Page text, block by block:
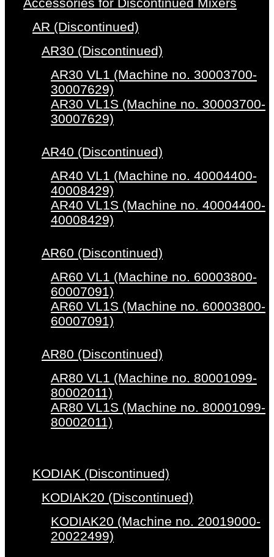
Accessories for Discontinued Mixers
AR (Discontinued)
AR30 (Discontinued)
AR30 VL1 (Machine no. 30003700-
30007629)
AR30 VL1S (Machine no. 30003700-
30007629)
AR40 (Discontinued)
AR40 VL1 (Machine no. 40004400-
40008429)
AR40 VL1S (Machine no. 40004400-
40008429)
AR60 (Discontinued)
AR60 VL1 (Machine no. 60003800-
60007091)
AR60 VL1S (Machine no. 60003800-
60007091)
AR80 (Discontinued)
AR80 VL1 (Machine no. 80001099-
80002011)
AR80 VL1S (Machine no. 80001099-
80002011)
KODIAK (Discontinued)
KODIAK20 (Discontinued)
KODIAK20 (Machine no. 20019000-
20022499)